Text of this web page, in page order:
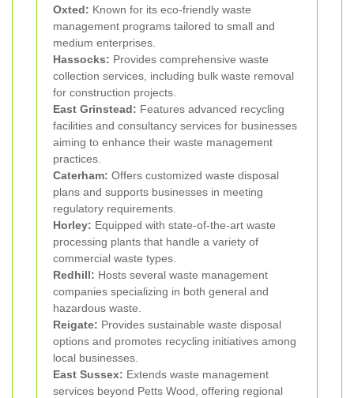
Oxted: Known for its eco-friendly waste
management programs tailored to small and
medium enterprises.
Hassocks: Provides comprehensive waste
collection services, including bulk waste removal
for construction projects.
East Grinstead: Features advanced recycling
facilities and consultancy services for businesses
aiming to enhance their waste management
practices.
Caterham: Offers customized waste disposal
plans and supports businesses in meeting
regulatory requirements.
Horley: Equipped with state-of-the-art waste
processing plants that handle a variety of
commercial waste types.
Redhill: Hosts several waste management
companies specializing in both general and
hazardous waste.
Reigate: Provides sustainable waste disposal
options and promotes recycling initiatives among
local businesses.
East Sussex: Extends waste management
services beyond Petts Wood, offering regional